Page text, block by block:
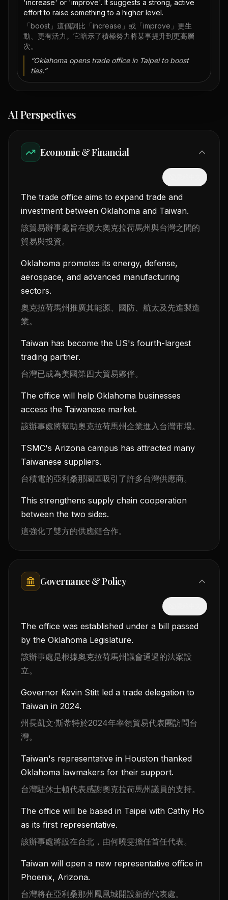
'increase' or 'improve'. It suggests a strong, active
effort to raise something to a higher level.
「boost」這個詞比「increase」或「improve」更生
動、更有活力。它暗示了積極努力將某事提升到更高層
次。
“Oklahoma opens trade office in Taipei to boost
ties.”
AI Perspectives
Economic & Financial
The trade office aims to expand trade and
investment between Oklahoma and Taiwan.
該貿易辦事處旨在擴大奧克拉荷馬州與台灣之間的
貿易與投資。
Oklahoma promotes its energy, defense,
aerospace, and advanced manufacturing
sectors.
奧克拉荷馬州推廣其能源、國防、航太及先進製造
業。
Taiwan has become the US's fourth-largest
trading partner.
台灣已成為美國第四大貿易夥伴。
The office will help Oklahoma businesses
access the Taiwanese market.
該辦事處將幫助奧克拉荷馬州企業進入台灣市場。
TSMC's Arizona campus has attracted many
Taiwanese suppliers.
台積電的亞利桑那園區吸引了許多台灣供應商。
This strengthens supply chain cooperation
between the two sides.
這強化了雙方的供應鏈合作。
Governance & Policy
The office was established under a bill passed
by the Oklahoma Legislature.
該辦事處是根據奧克拉荷馬州議會通過的法案設
立。
Governor Kevin Stitt led a trade delegation to
Taiwan in 2024.
州長凱文·斯蒂特於2024年率領貿易代表團訪問台
灣。
Taiwan's representative in Houston thanked
Oklahoma lawmakers for their support.
台灣駐休士頓代表感謝奧克拉荷馬州議員的支持。
The office will be based in Taipei with Cathy Ho
as its first representative.
該辦事處將設在台北，由何曉雯擔任首任代表。
Taiwan will open a new representative office in
Phoenix, Arizona.
台灣將在亞利桑那州鳳凰城開設新的代表處。